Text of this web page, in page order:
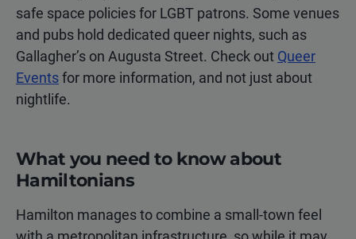
safe space policies for LGBT patrons. Some venues
and pubs hold dedicated queer nights, such as
Gallagher’s on Augusta Street. Check out Queer
Eventsfor more information, and not just about
nightlife.
What you need to know about
Hamiltonians
Hamilton manages to combine a small-town feel